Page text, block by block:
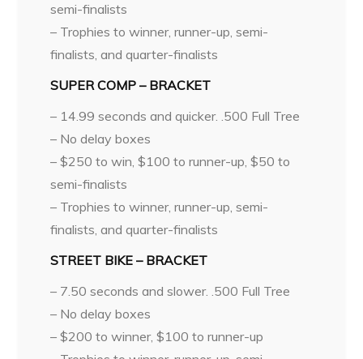
semi-finalists
– Trophies to winner, runner-up, semi-
finalists, and quarter-finalists
SUPER COMP – BRACKET
– 14.99 seconds and quicker. .500 Full Tree
– No delay boxes
– $250 to win, $100 to runner-up, $50 to
semi-finalists
– Trophies to winner, runner-up, semi-
finalists, and quarter-finalists
STREET BIKE – BRACKET
– 7.50 seconds and slower. .500 Full Tree
– No delay boxes
– $200 to winner, $100 to runner-up